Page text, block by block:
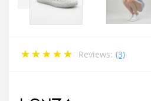
Reviews: (3)